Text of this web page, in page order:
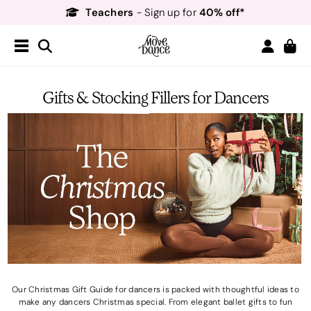
Teachers - Sign up for40% off*
Order by 8:30pm forNext Day Delivery!*
Gifts & Stocking Fillers for Dancers
Our Christmas Gift Guide for dancers is packed with thoughtful ideas to
make any dancers Christmas special. From elegant ballet gifts to fun